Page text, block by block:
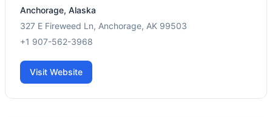
Anchorage, Alaska
327 E Fireweed Ln, Anchorage, AK 99503
+1 907-562-3968
Visit Website